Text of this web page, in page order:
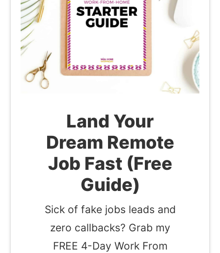
Land Your
Dream Remote
Job Fast (Free
Guide)
Sick of fake jobs leads and
zero callbacks? Grab my
FREE 4-Day Work From